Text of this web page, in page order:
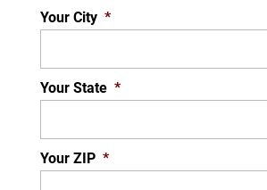
Your City *
Your State *
Your ZIP *